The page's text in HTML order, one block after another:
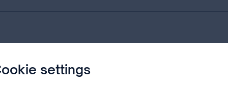
application with the Hungarian Patent Office.
settings